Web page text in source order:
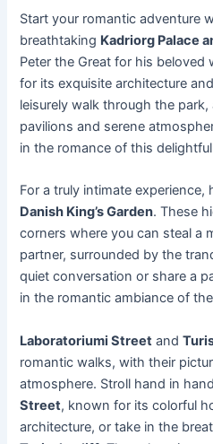
Start your romantic adventure
breathtaking Kadriorg Palace
Peter the Great for his beloved
for its exquisite architecture
leisurely walk through the
pavilions and serene
in the romance of this
For a truly intimate experience,
Danish King’s Garden. These
corners where you can steal a
partner, surrounded by the
quiet conversation or share a
in the romantic ambiance of
Laboratoriumi Street and
romantic walks, with their
atmosphere. Stroll hand in
Street, known for its colorful
architecture, or take in the